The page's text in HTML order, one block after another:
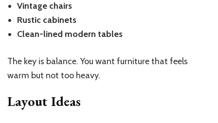
Vintage chairs
Rustic cabinets
Clean-lined modern tables
The key is balance. You want furniture that feels
warm but not too heavy.
Layout Ideas